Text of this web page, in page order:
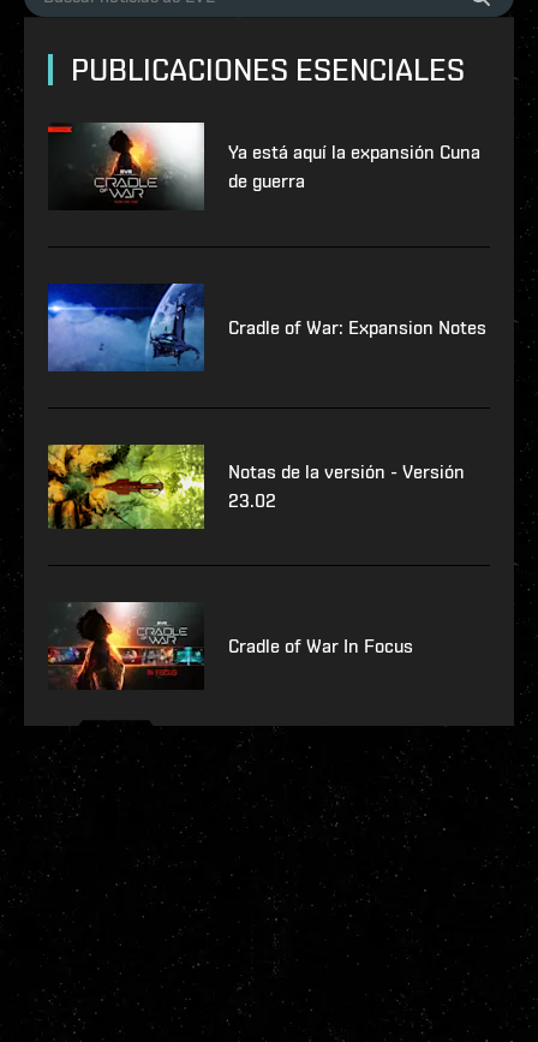
PUBLICACIONES ESENCIALES
Ya está aquí la expansión Cuna
de guerra
Cradle of War: Expansion Notes
Notas de la versión - Versión
23.02
Cradle of War In Focus